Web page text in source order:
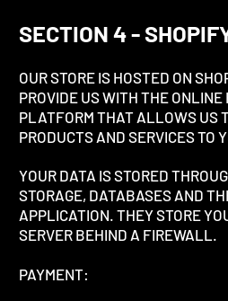
SECTION 4 -
OUR STORE IS HOSTED ON
PROVIDE US WITH THE ONLINE
PLATFORM THAT ALLOWS US
PRODUCTS AND SERVICES TO
YOUR DATA IS STORED
STORAGE, DATABASES AND
APPLICATION. THEY STORE
SERVER BEHIND A FIREWALL.
PAYMENT: